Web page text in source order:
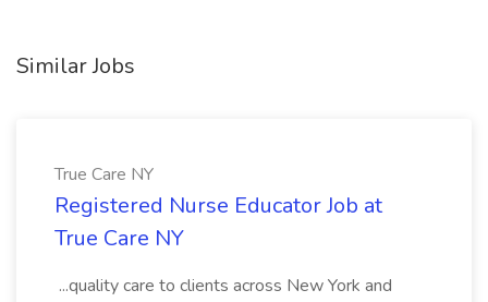
Similar Jobs
True Care NY
Registered Nurse Educator Job at
True Care NY
...quality care to clients across New York and